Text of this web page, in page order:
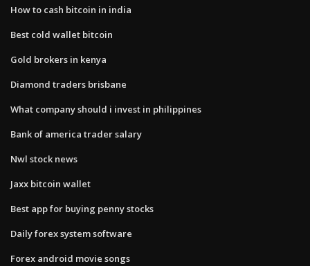
How to cash bitcoin in india
Best cold wallet bitcoin
Gold brokers in kenya
Diamond traders brisbane
What company should i invest in philippines
Bank of america trader salary
Nwl stock news
Jaxx bitcoin wallet
Best app for buying penny stocks
Daily forex system software
Forex android movie songs